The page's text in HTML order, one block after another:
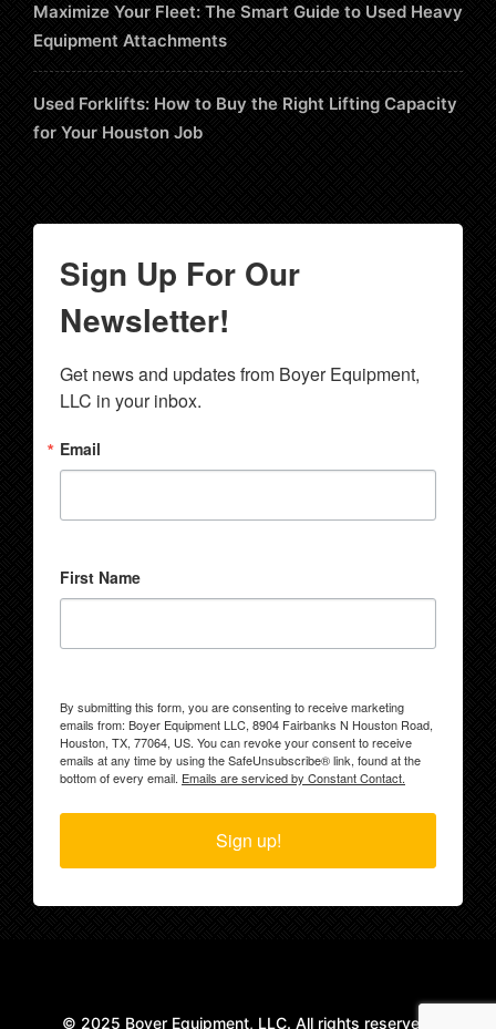
Maximize Your Fleet: The Smart Guide to Used Heavy
Equipment Attachments
Used Forklifts: How to Buy the Right Lifting Capacity
for Your Houston Job
Sign Up For Our
Newsletter!
Get news and updates from Boyer Equipment,
LLC in your inbox.
Email
First Name
By submitting this form, you are consenting to receive marketing
emails from: Boyer Equipment LLC, 8904 Fairbanks N Houston Road,
Houston, TX, 77064, US. You can revoke your consent to receive
emails at any time by using the SafeUnsubscribe® link, found at the
bottom of every email. Emails are serviced by Constant Contact.
Sign up!
© 2025 Boyer Equipment, LLC. All rights reserved.